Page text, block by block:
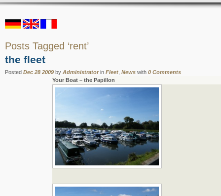
Posts Tagged ‘rent’
the fleet
Posted Dec 28 2009 by Administratorin Fleet News with 0 Comments
Your Boat – the Papillon